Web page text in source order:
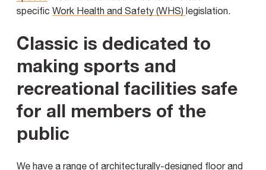
specific Work Health and Safety (WHS) legislation.
Classic is dedicated to
making sports and
recreational facilities safe
for all members of the
public
We have a range of architecturally-designed floor and